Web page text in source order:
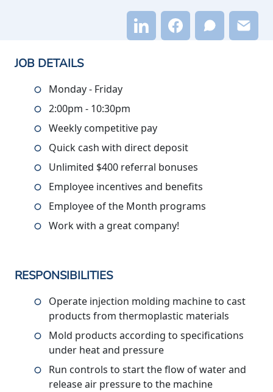
JOB DETAILS
Monday - Friday
2:00pm - 10:30pm
Weekly competitive pay
Quick cash with direct deposit
Unlimited $400 referral bonuses
Employee incentives and benefits
Employee of the Month programs
Work with a great company!
RESPONSIBILITIES
Operate injection molding machine to cast
products from thermoplastic materials
Mold products according to specifications
under heat and pressure
Run controls to start the flow of water and
release air pressure to the machine